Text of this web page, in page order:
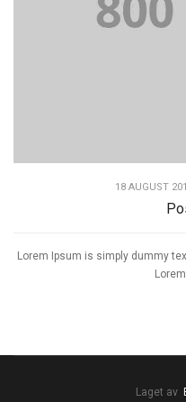
18 AUGUST
Lorem Ipsum is simply dummy
Laget av